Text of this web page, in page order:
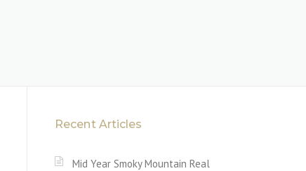
Recent Articles
Mid Year Smoky Mountain Real